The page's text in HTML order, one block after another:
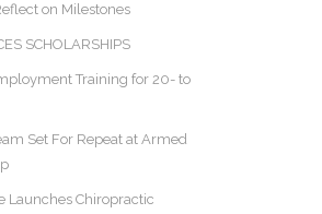
on Milestones
SCHOLARSHIPS
Training for 20- to
Set For Repeat at Armed
Launches Chiropractic